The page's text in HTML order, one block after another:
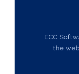
ECC
the